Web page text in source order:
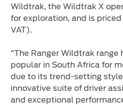
Wildtrak, the Wildtrak X
for exploration, and is
VAT).
“The Ranger Wildtrak
popular in South Africa for
due to its trend-setting
innovative suite of driver
and exceptional